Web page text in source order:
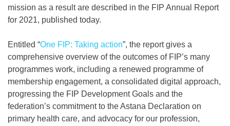
mission as a result are described in the FIP Annual Report
for 2021, published today.
Entitled “One FIP: Taking action”, the report gives a
comprehensive overview of the outcomes of FIP’s many
programmes work, including a renewed programme of
membership engagement, a consolidated digital approach,
progressing the FIP Development Goals and the
federation’s commitment to the Astana Declaration on
primary health care, and advocacy for our profession,